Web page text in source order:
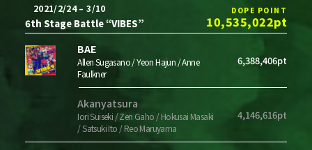
2021/2/24 – 3/10
6th Stage Battle “VIBES”
DOPE POINT
10,535,022pt
BAE
Allen Sugasano / Yeon Hajun / Anne
Faulkner
6,388,406pt
Akanyatsura
Iori Suiseki / Zen Gaho / Hokusai Masaki
/ Satsuki Ito / Reo Maruyama
4,146,616pt